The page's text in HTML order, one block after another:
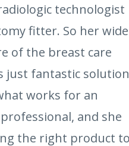
technologist
fitter. So her wide
of the breast care
just fantastic solution
works for an
and she
the right product to